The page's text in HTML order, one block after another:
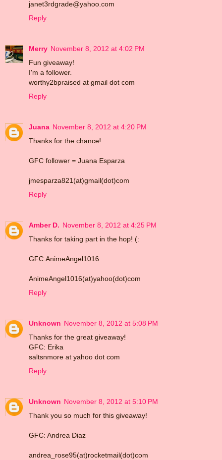
janet3rdgrade@yahoo.com
Reply
Merry November 8, 2012 at 4:02 PM
Fun giveaway!
I'm a follower.
worthy2bpraised at gmail dot com
Reply
Juana November 8, 2012 at 4:20 PM
Thanks for the chance!
GFC follower = Juana Esparza
jmesparza821(at)gmail(dot)com
Reply
Amber D. November 8, 2012 at 4:25 PM
Thanks for taking part in the hop! (:
GFC:AnimeAngel1016
AnimeAngel1016(at)yahoo(dot)com
Reply
Unknown November 8, 2012 at 5:08 PM
Thanks for the great giveaway!
GFC: Erika
saltsnmore at yahoo dot com
Reply
Unknown November 8, 2012 at 5:10 PM
Thank you so much for this giveaway!
GFC: Andrea Diaz
andrea_rose95(at)rocketmail(dot)com